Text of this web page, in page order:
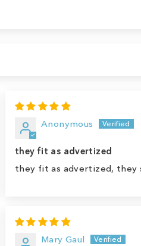
Anonymous
they fit as advertized
they fit as advertized, they
Mary Gaul